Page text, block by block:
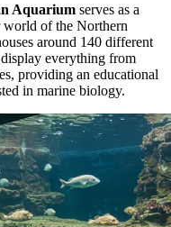
Aquarium serves as a
of the Northern
around 140 different
everything from
providing an educational
in marine biology.